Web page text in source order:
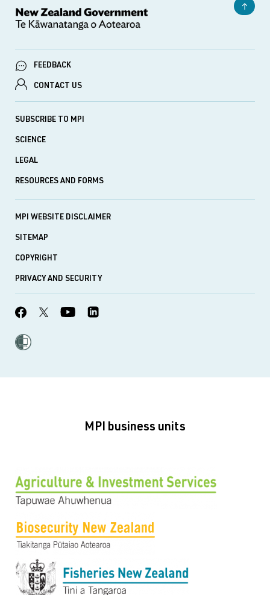
FEEDBACK
CONTACT US
SUBSCRIBE TO MPI
SCIENCE
LEGAL
RESOURCES AND FORMS
MPI WEBSITE DISCLAIMER
SITEMAP
COPYRIGHT
PRIVACY AND SECURITY
MPI business units